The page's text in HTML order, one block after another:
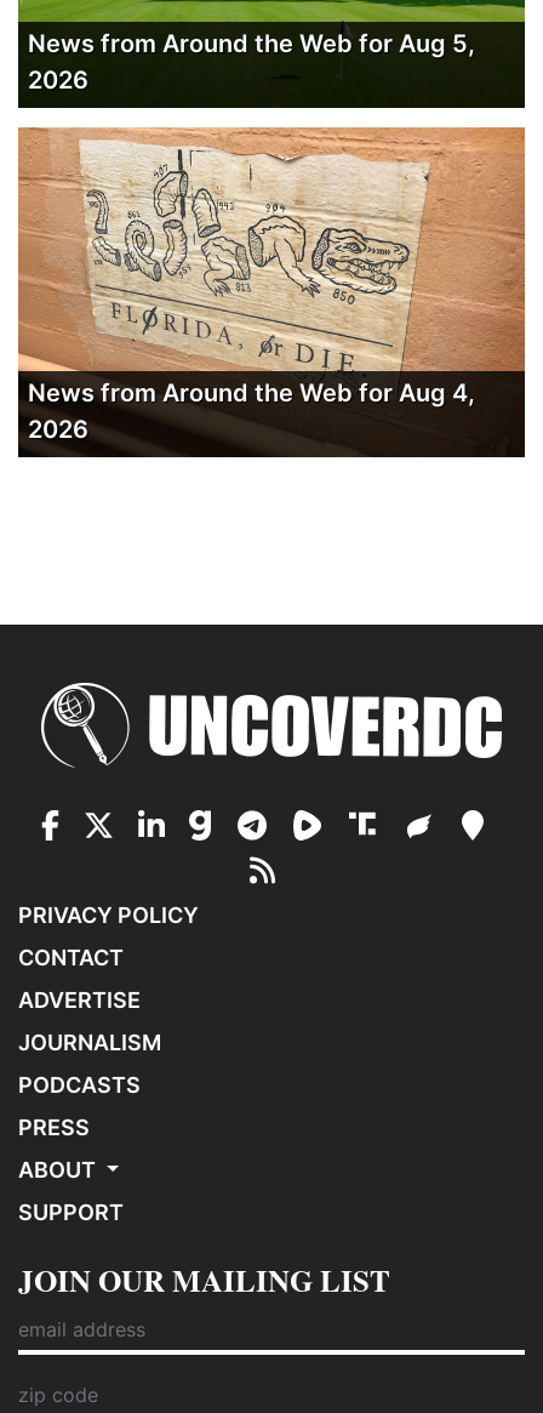
News from Around the Web for Aug 5,
2026
News from Around the Web for Aug 4,
2026
PRIVACY POLICY
CONTACT
ADVERTISE
JOURNALISM
PODCASTS
PRESS
ABOUT
SUPPORT
JOIN OUR MAILING LIST